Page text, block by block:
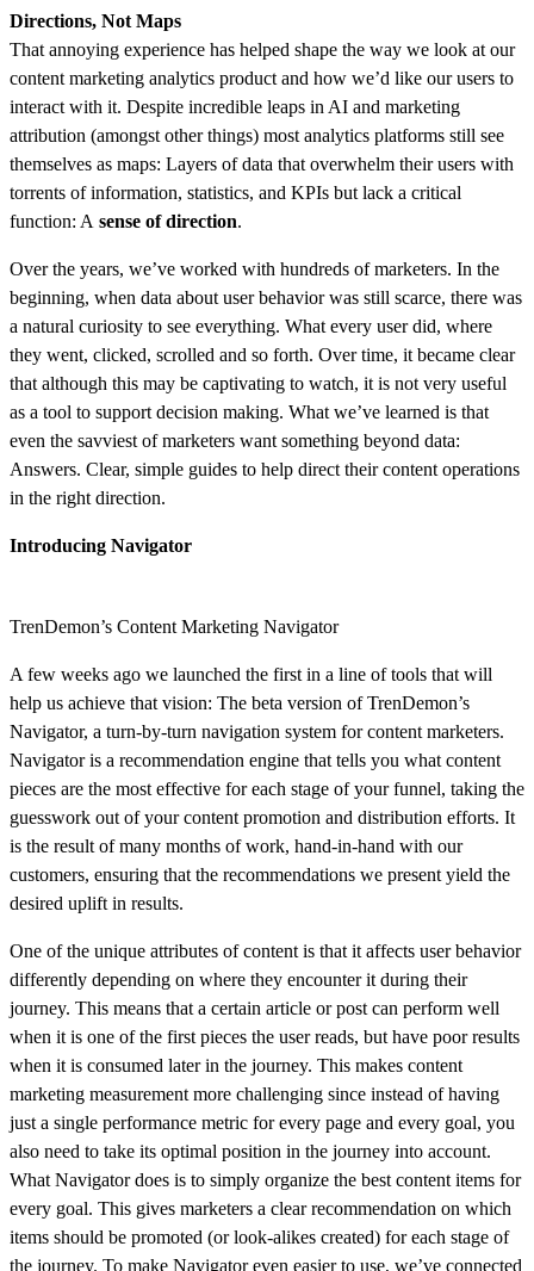
Directions, Not Maps
That annoying experience has helped shape the way we look at our
content marketing analytics product and how we’d like our users to
interact with it. Despite incredible leaps in AI and marketing
attribution (amongst other things) most analytics platforms still see
themselves as maps: Layers of data that overwhelm their users with
torrents of information, statistics, and KPIs but lack a critical
function: A sense of direction.
Over the years, we’ve worked with hundreds of marketers. In the
beginning, when data about user behavior was still scarce, there was
a natural curiosity to see everything. What every user did, where
they went, clicked, scrolled and so forth. Over time, it became clear
that although this may be captivating to watch, it is not very useful
as a tool to support decision making. What we’ve learned is that
even the savviest of marketers want something beyond data:
Answers. Clear, simple guides to help direct their content operations
in the right direction.
Introducing Navigator
TrenDemon’s Content Marketing Navigator
A few weeks ago we launched the first in a line of tools that will
help us achieve that vision: The beta version of TrenDemon’s
Navigator, a turn-by-turn navigation system for content marketers.
Navigator is a recommendation engine that tells you what content
pieces are the most effective for each stage of your funnel, taking the
guesswork out of your content promotion and distribution efforts. It
is the result of many months of work, hand-in-hand with our
customers, ensuring that the recommendations we present yield the
desired uplift in results.
One of the unique attributes of content is that it affects user behavior
differently depending on where they encounter it during their
journey. This means that a certain article or post can perform well
when it is one of the first pieces the user reads, but have poor results
when it is consumed later in the journey. This makes content
marketing measurement more challenging since instead of having
just a single performance metric for every page and every goal, you
also need to take its optimal position in the journey into account.
What Navigator does is to simply organize the best content items for
every goal. This gives marketers a clear recommendation on which
items should be promoted (or look-alikes created) for each stage of
the journey. To make Navigator even easier to use, we’ve connected